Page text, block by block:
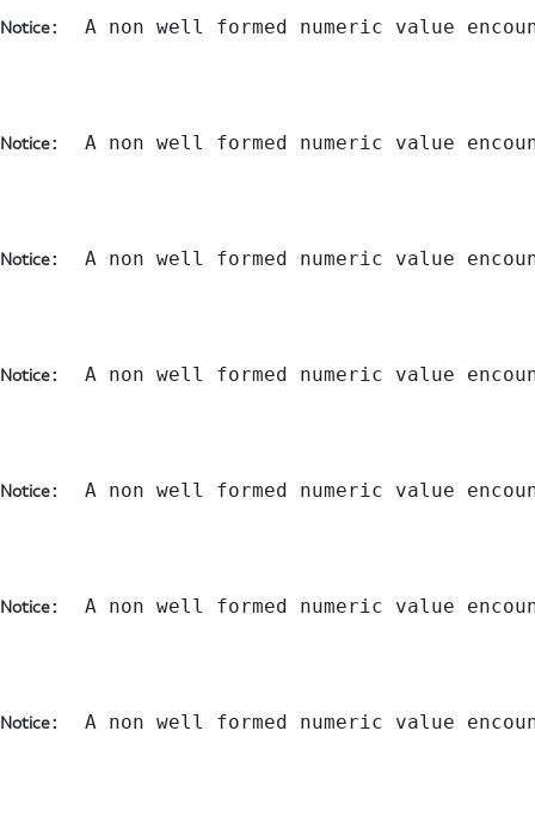
Notice:  A non well formed numeric value
Notice:  A non well formed numeric value
Notice:  A non well formed numeric value
Notice:  A non well formed numeric value
Notice:  A non well formed numeric value
Notice:  A non well formed numeric value
Notice:  A non well formed numeric value